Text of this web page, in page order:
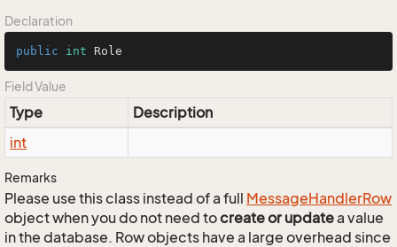
Declaration
public int Role
Field Value
Type
Description
int
Remarks
Please use this class instead of a full MessageHandlerRow
object when you do not need tocreate or updatea value
in the database. Row objects have a large overhead since